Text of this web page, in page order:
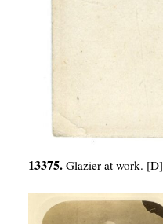
13375. Glazier at work. [D]